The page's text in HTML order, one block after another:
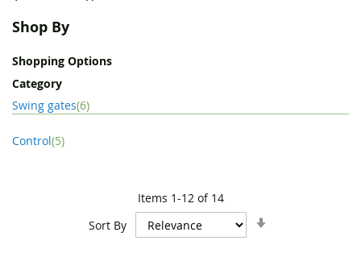
Items 1-12 of 14
Sort By
Shop By
Shopping Options
Category
Swing gates 6item
Control 5item